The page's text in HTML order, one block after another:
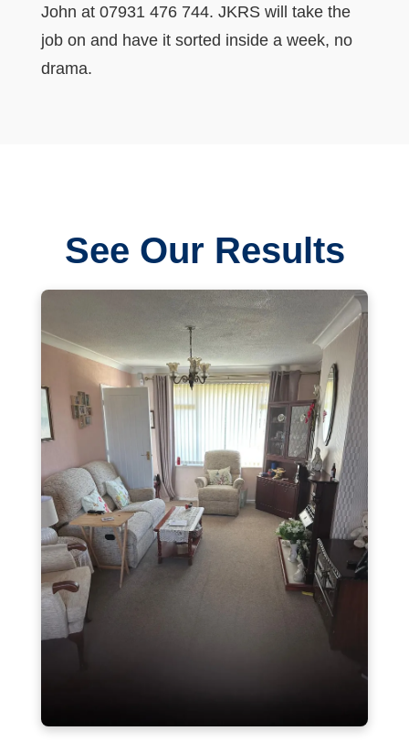
John at 07931 476 744. JKRS will take the
job on and have it sorted inside a week, no
drama.
See Our Results